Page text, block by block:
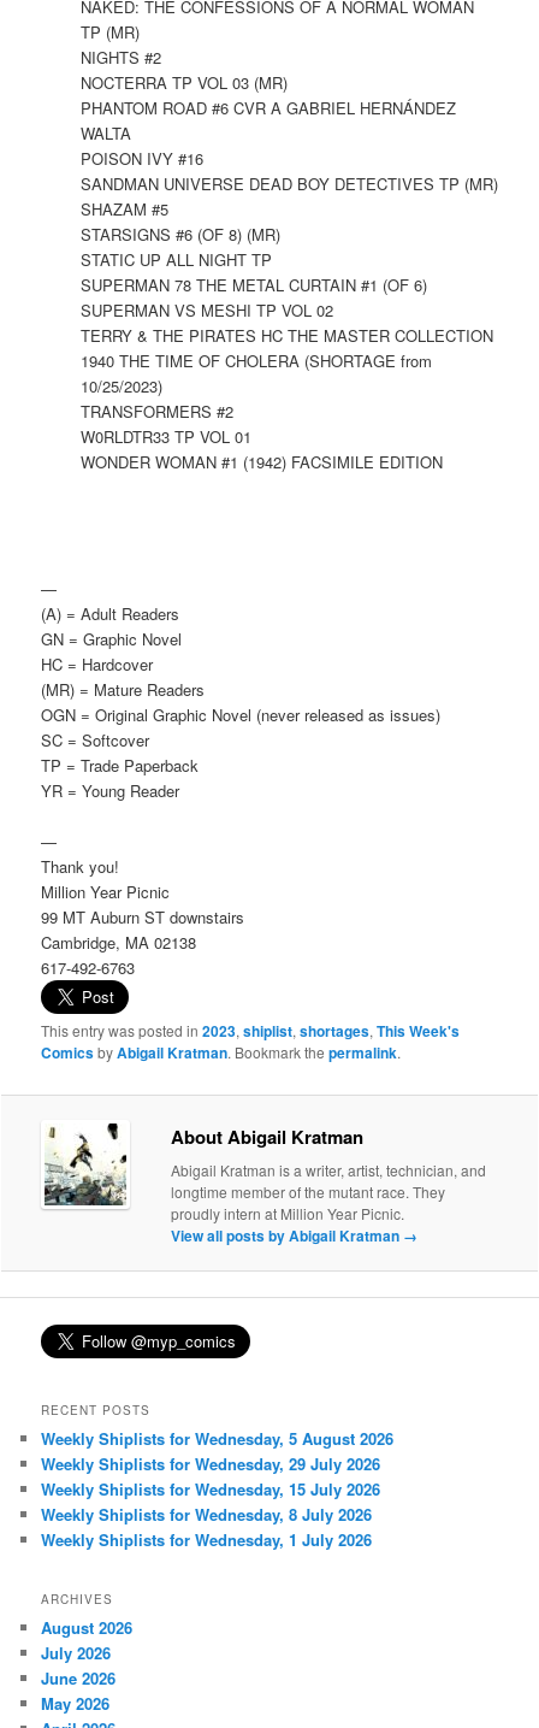
NAKED: THE CONFESSIONS OF A NORMAL WOMAN
TP (MR)
NIGHTS #2
NOCTERRA TP VOL 03 (MR)
PHANTOM ROAD #6 CVR A GABRIEL HERNÁNDEZ
WALTA
POISON IVY #16
SANDMAN UNIVERSE DEAD BOY DETECTIVES TP (MR)
SHAZAM #5
STARSIGNS #6 (OF 8) (MR)
STATIC UP ALL NIGHT TP
SUPERMAN 78 THE METAL CURTAIN #1 (OF 6)
SUPERMAN VS MESHI TP VOL 02
TERRY & THE PIRATES HC THE MASTER COLLECTION
1940 THE TIME OF CHOLERA (SHORTAGE from
10/25/2023)
TRANSFORMERS #2
W0RLDTR33 TP VOL 01
WONDER WOMAN #1 (1942) FACSIMILE EDITION
—
(A) = Adult Readers
GN = Graphic Novel
HC = Hardcover
(MR) = Mature Readers
OGN = Original Graphic Novel (never released as issues)
SC = Softcover
TP = Trade Paperback
YR = Young Reader
—
Thank you!
Million Year Picnic
99 MT Auburn ST downstairs
Cambridge, MA 02138
617-492-6763
This entry was posted in2023,shiplist,shortages,This Week's
ComicsbyAbigail Kratman. Bookmark thepermalink.
About Abigail Kratman
Abigail Kratman is a writer, artist, technician, and
longtime member of the mutant race. They
proudly intern at Million Year Picnic.
View all posts by Abigail Kratman →
RECENT POSTS
Weekly Shiplists for Wednesday, 5 August 2026
Weekly Shiplists for Wednesday, 29 July 2026
Weekly Shiplists for Wednesday, 15 July 2026
Weekly Shiplists for Wednesday, 8 July 2026
Weekly Shiplists for Wednesday, 1 July 2026
ARCHIVES
August 2026
July 2026
June 2026
May 2026